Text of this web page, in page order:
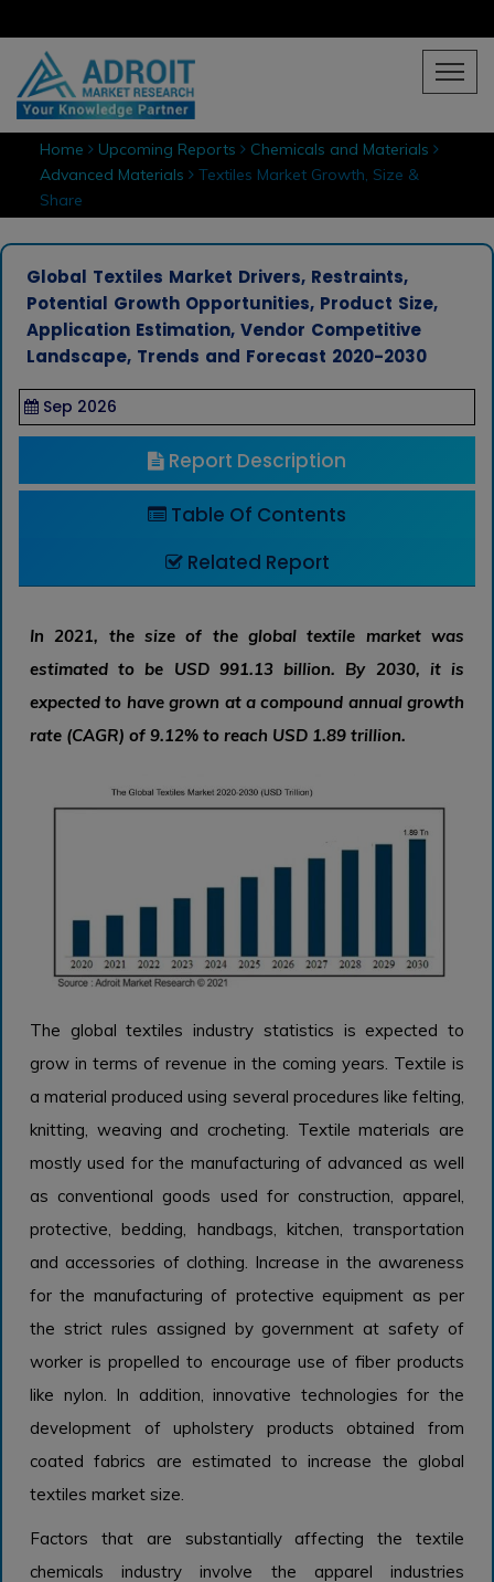
Home Upcoming Reports
Chemicals and Materials
Advanced Materials Textiles Market Growth, Size &
Share
Global Textiles Market Drivers, Restraints,
Potential Growth Opportunities, Product Size,
Application Estimation, Vendor Competitive
Landscape, Trends and Forecast 2020-2030
Sep 2026
Report Description
Table Of Contents
Related Report
In 2021, the size of the global textile market was
estimated to be USD 991.13 billion. By 2030, it is
expected to have grown at a compound annual growth
rate (CAGR) of 9.12% to reach USD 1.89 trillion.
The global textiles industry statistics is expected to
grow in terms of revenue in the coming years. Textile is
a material produced using several procedures like felting,
knitting, weaving and crocheting. Textile materials are
mostly used for the manufacturing of advanced as well
as conventional goods used for construction, apparel,
protective, bedding, handbags, kitchen, transportation
and accessories of clothing. Increase in the awareness
for the manufacturing of protective equipment as per
the strict rules assigned by government at safety of
worker is propelled to encourage use of fiber products
like nylon. In addition, innovative technologies for the
development of upholstery products obtained from
coated fabrics are estimated to increase the global
textiles market size.
Factors that are substantially affecting the textile
chemicals industry involve the apparel industries